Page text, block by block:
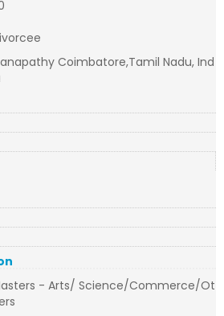
Coimbatore,Tamil Nadu, Ind
- Arts/ Science/Commerce/Ot